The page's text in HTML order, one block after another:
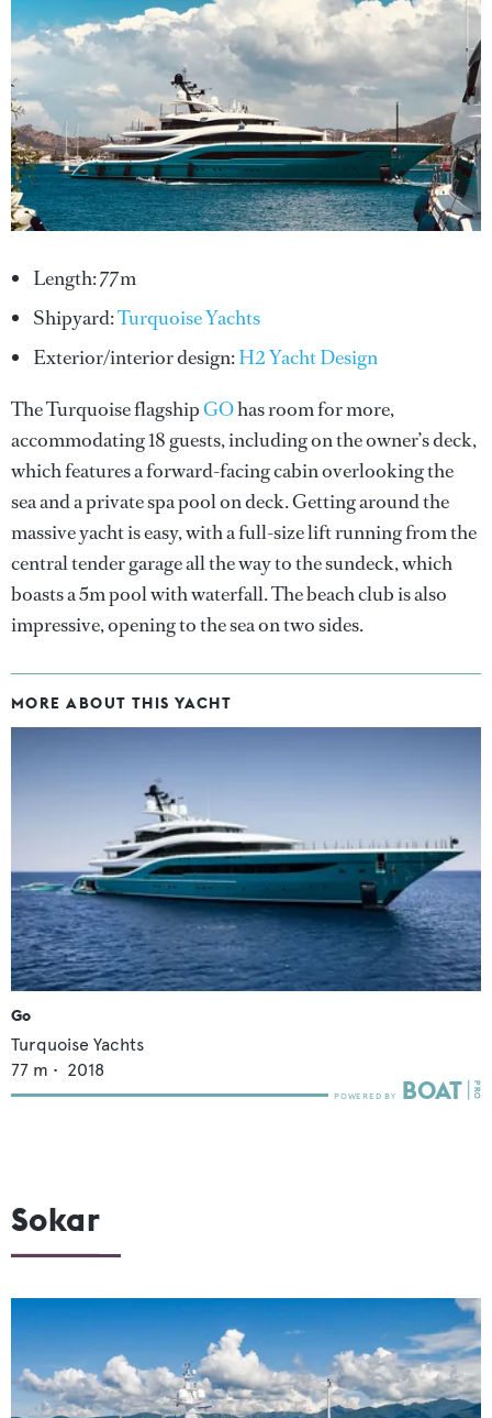
Length: 77m
Shipyard:Turquoise Yachts
Exterior/interior design:H2 Yacht Design
The Turquoise flagshipGOhas room for more,
accommodating 18 guests, including on the owner’s deck,
which features a forward-facing cabin overlooking the
sea and a private spa pool on deck. Getting around the
massive yacht is easy, with a full-size lift running from the
central tender garage all the way to the sundeck, which
boasts a 5m pool with waterfall. The beach club is also
impressive, opening to the sea on two sides.
MORE ABOUT THIS YACHT
Go
Turquoise Yachts
77 m • 2018
Sokar